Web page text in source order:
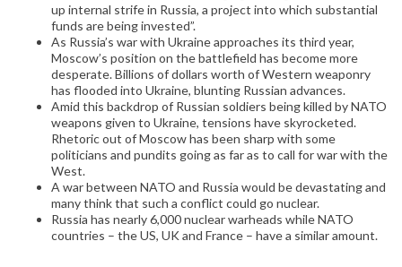
up internal strife in Russia, a project into which substantial
funds are being invested”.
As Russia’s war with Ukraine approaches its third year,
Moscow’s position on the battlefield has become more
desperate. Billions of dollars worth of Western weaponry
has flooded into Ukraine, blunting Russian advances.
Amid this backdrop of Russian soldiers being killed by NATO
weapons given to Ukraine, tensions have skyrocketed.
Rhetoric out of Moscow has been sharp with some
politicians and pundits going as far as to call for war with the
West.
A war between NATO and Russia would be devastating and
many think that such a conflict could go nuclear.
Russia has nearly 6,000 nuclear warheads while NATO
countries – the US, UK and France – have a similar amount.